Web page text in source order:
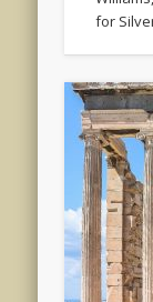
for